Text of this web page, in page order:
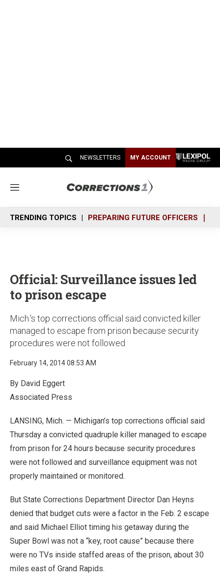
NEWSLETTERS MY ACCOUNT
M
n
u
TRENDING TOPICS PREPARING FUTURE OFFICERS
Official: Surveillance issues led
to prison escape
Mich.'s top corrections official said convicted killer
managed to escape from prison because security
procedures were not followed
February 14, 2014 08:53 AM
By David Eggert
Associated Press
LANSING, Mich. — Michigan’s top corrections official said
Thursday a convicted quadruple killer managed to escape
from prison for 24 hours because security procedures
were not followed and surveillance equipment was not
properly maintained or monitored.
But State Corrections Department Director Dan Heyns
denied that budget cuts were a factor in the Feb. 2 escape
and said Michael Elliot timing his getaway during the
Super Bowl was not a “key, root cause” because there
were no TVs inside staffed areas of the prison, about 30
miles east of Grand Rapids.